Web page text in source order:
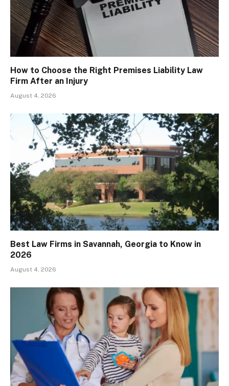
How to Choose the Right Premises Liability Law
Firm After an Injury
August 4, 2026
Best Law Firms in Savannah, Georgia to Know in
2026
August 4, 2026